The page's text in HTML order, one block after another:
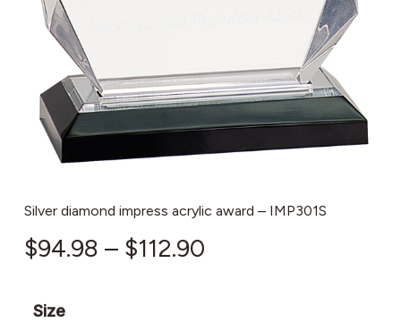
Silver diamond impress acrylic award – IMP301S
$94.98 – $112.90Price
Size